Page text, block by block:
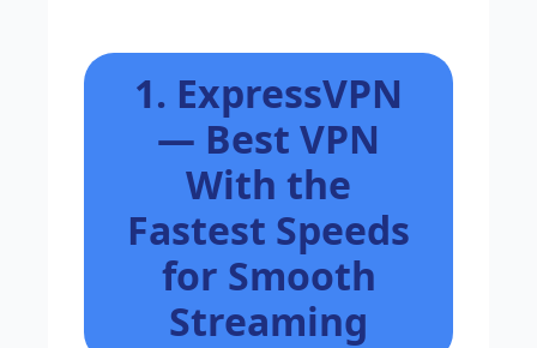
1. ExpressVPN
— Best VPN
With the
Fastest Speeds
for Smooth
Streaming